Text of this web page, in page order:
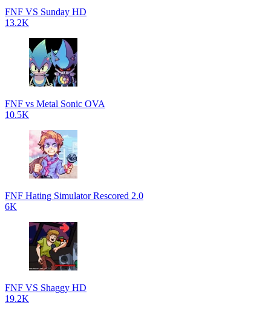
FNF VS Sunday HD
13.2K
FNF vs Metal Sonic OVA
10.5K
FNF Hating Simulator Rescored 2.0
6K
FNF VS Shaggy HD
19.2K